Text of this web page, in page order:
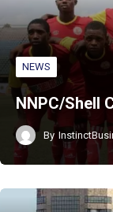
NEWS
NNPC/Shell
By